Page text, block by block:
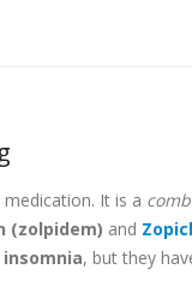
It is a
(zolpidem) and
, but they